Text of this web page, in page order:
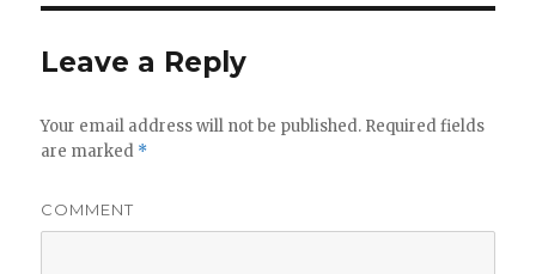
Leave a Reply
Your email address will not be published. Required fields
are marked *
COMMENT